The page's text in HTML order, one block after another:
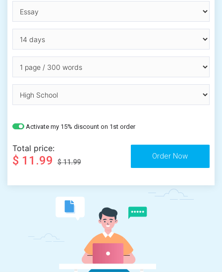
Activate my 15% discount on 1st order
Total price:
$ 11.99 $ 11.99